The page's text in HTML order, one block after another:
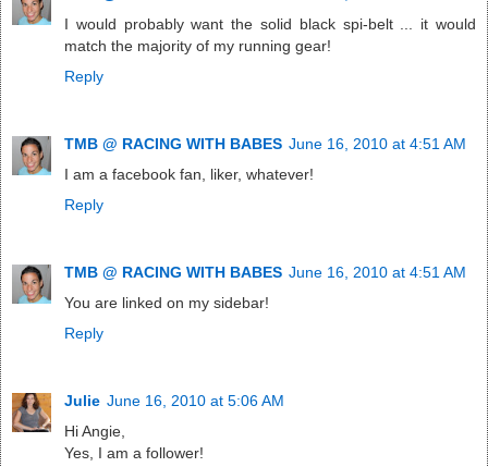
I would probably want the solid black spi-belt ... it would
match the majority of my running gear!
Reply
TMB @ RACING WITH BABES June 16, 2010 at 4:51 AM
I am a facebook fan, liker, whatever!
Reply
TMB @ RACING WITH BABES June 16, 2010 at 4:51 AM
You are linked on my sidebar!
Reply
Julie June 16, 2010 at 5:06 AM
Hi Angie,
Yes, I am a follower!